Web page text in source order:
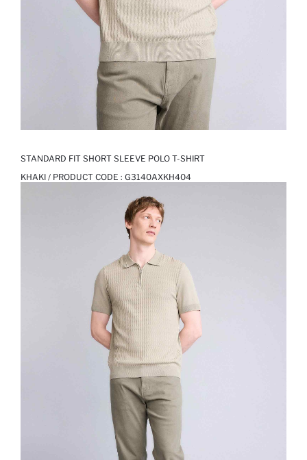
STANDARD FIT SHORT SLEEVE POLO T-SHIRT
KHAKI / PRODUCT CODE : G3140AXKH404